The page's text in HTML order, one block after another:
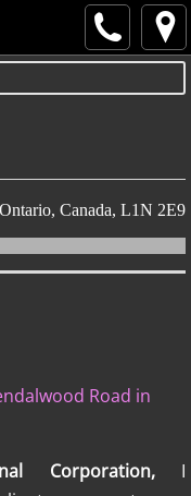
Canada, L1N 2E9
Road in
Corporation,I